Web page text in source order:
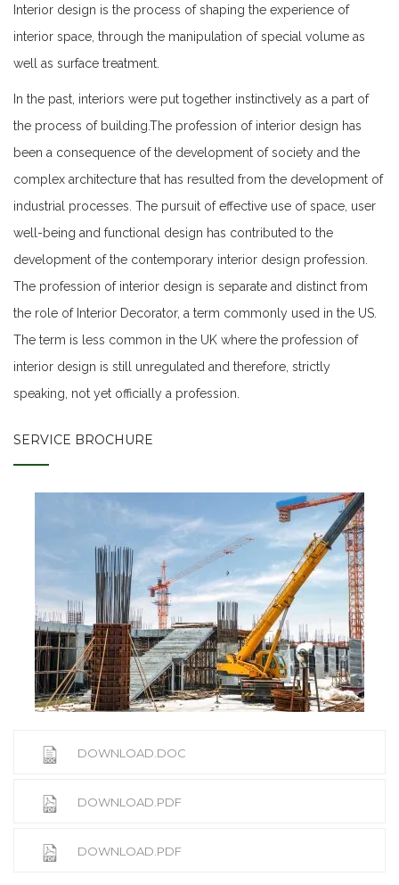
Interior design is the process of shaping the experience of
interior space, through the manipulation of special volume as
well as surface treatment.
In the past, interiors were put together instinctively as a part of
the process of building.The profession of interior design has
been a consequence of the development of society and the
complex architecture that has resulted from the development of
industrial processes. The pursuit of effective use of space, user
well-being and functional design has contributed to the
development of the contemporary interior design profession.
The profession of interior design is separate and distinct from
the role of Interior Decorator, a term commonly used in the US.
The term is less common in the UK where the profession of
interior design is still unregulated and therefore, strictly
speaking, not yet officially a profession.
SERVICE BROCHURE
DOWNLOAD.DOC
DOWNLOAD.PDF
DOWNLOAD.PDF